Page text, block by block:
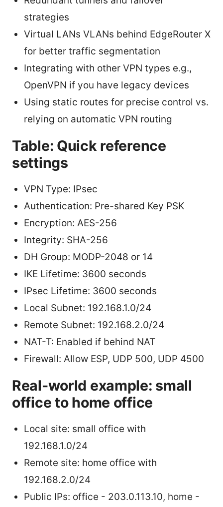
strategies
Virtual LANs VLANs behind EdgeRouter X
for better traffic segmentation
Integrating with other VPN types e.g.,
OpenVPN if you have legacy devices
Using static routes for precise control vs.
relying on automatic VPN routing
Table: Quick reference
settings
VPN Type: IPsec
Authentication: Pre-shared Key PSK
Encryption: AES-256
Integrity: SHA-256
DH Group: MODP-2048 or 14
IKE Lifetime: 3600 seconds
IPsec Lifetime: 3600 seconds
Local Subnet: 192.168.1.0/24
Remote Subnet: 192.168.2.0/24
NAT-T: Enabled if behind NAT
Firewall: Allow ESP, UDP 500, UDP 4500
Real-world example: small
office to home office
Local site: small office with
192.168.1.0/24
Remote site: home office with
192.168.2.0/24
Public IPs: office - 203.0.113.10, home -